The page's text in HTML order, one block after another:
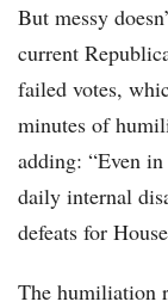
But messy
current
failed votes,
minutes of
adding: “Even
daily internal
defeats for
The humiliation